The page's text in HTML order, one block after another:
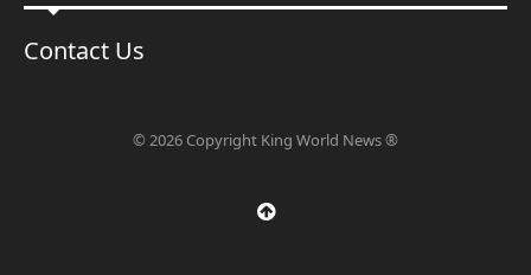
Contact Us
© 2026 Copyright King World News ®